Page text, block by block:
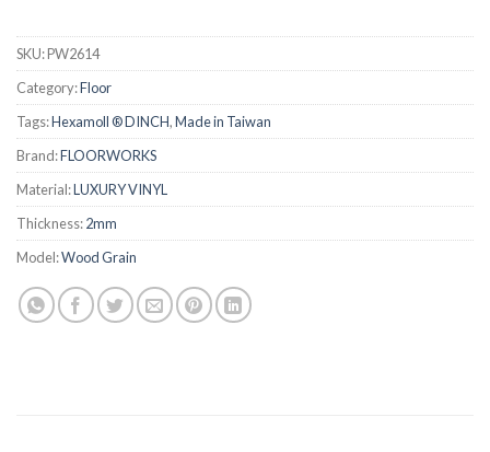
SKU:PW2614
Category:Floor
Tags:Hexamoll ® DINCH,Made in Taiwan
Brand:FLOORWORKS
Material:LUXURY VINYL
Thickness:2mm
Model:Wood Grain